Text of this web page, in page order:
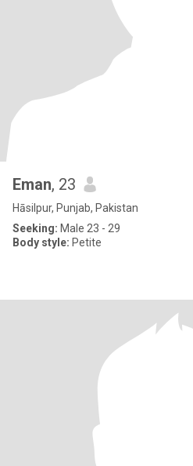
Eman, 23
Hāsilpur, Punjab, Pakistan
Seeking: Male 23 - 29
Body style: Petite